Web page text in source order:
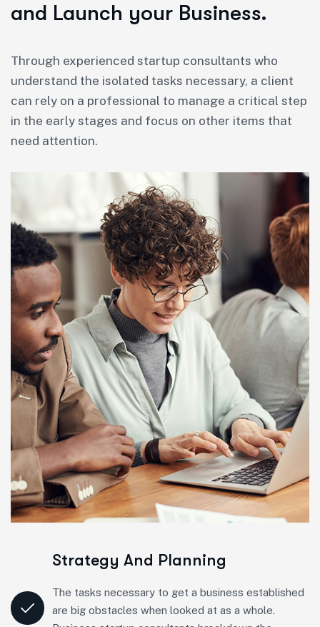
and Launch your Business.
Through experienced startup consultants who
understand the isolated tasks necessary, a client
can rely on a professional to manage a critical step
in the early stages and focus on other items that
need attention.
Strategy And Planning
The tasks necessary to get a business established
are big obstacles when looked at as a whole.